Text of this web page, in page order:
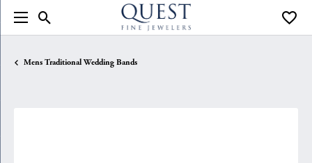
Toggle Search Menu
Mens Traditional Wedding Bands